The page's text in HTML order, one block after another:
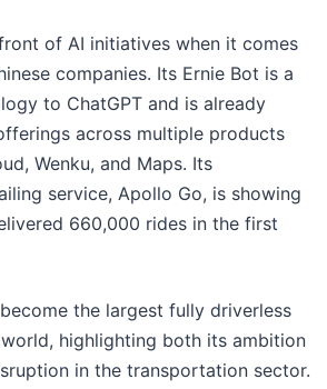
of AI initiatives when it comes
companies. Its Ernie Bot is a
to ChatGPT and is already
across multiple products
Wenku, and Maps. Its
service, Apollo Go, is showing
660,000 rides in the first
the largest fully driverless
highlighting both its ambition
in the transportation sector.